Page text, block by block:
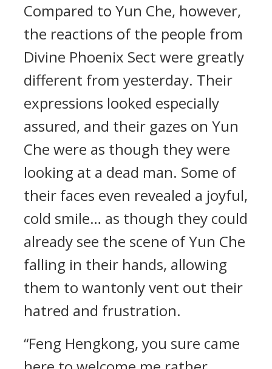
Compared to Yun Che, however,
the reactions of the people from
Divine Phoenix Sect were greatly
different from yesterday. Their
expressions looked especially
assured, and their gazes on Yun
Che were as though they were
looking at a dead man. Some of
their faces even revealed a joyful,
cold smile… as though they could
already see the scene of Yun Che
falling in their hands, allowing
them to wantonly vent out their
hatred and frustration.
“Feng Hengkong, you sure came